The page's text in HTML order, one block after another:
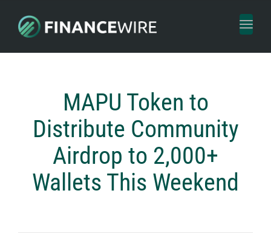
Toggle
MAPU Token to
Distribute Community
Airdrop to 2,000+
Wallets This Weekend